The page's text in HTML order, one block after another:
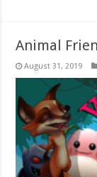
Animal
August 31, 2019